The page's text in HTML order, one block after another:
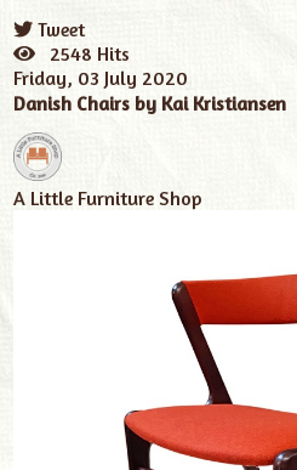
Tweet
pinterest2548 Hits
Friday, 03 July 2020
Danish Chairs by Kai Kristiansen
A Little Furniture Shop